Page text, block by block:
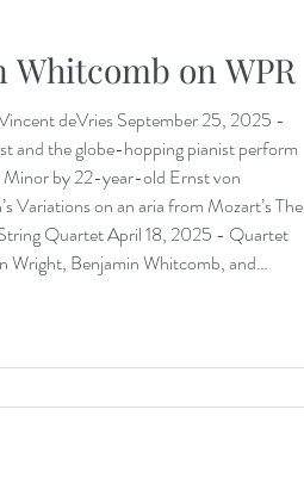
Whitcomb on WPR
deVries September 25, 2025 -
and the globe-hopping pianist perform
by 22-year-old Ernst von
Variations on an aria from Mozart’s The
Quartet April 18, 2025 - Quartet
Wright, Benjamin Whitcomb, and